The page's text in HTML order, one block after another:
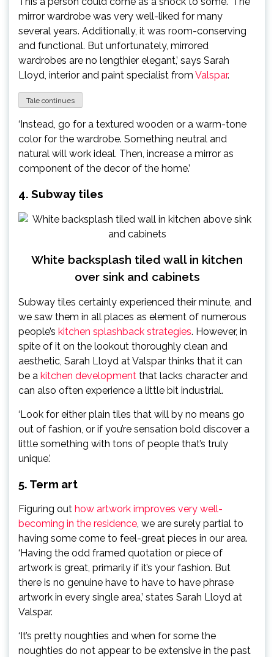
mirror wardrobe was very well-liked for many
several years. Additionally, it was room-conserving
and functional. But unfortunately, mirrored
wardrobes are no lengthier elegant,’ says Sarah
Lloyd, interior and paint specialist from Valspar.
Tale continues
‘Instead, go for a textured wooden or a warm-tone
color for the wardrobe. Something neutral and
natural will work ideal. Then, increase a mirror as
component of the decor of the home.’
4. Subway tiles
White backsplash tiled wall in kitchen
over sink and cabinets
Subway tiles certainly experienced their minute, and
we saw them in all places as element of numerous
people’s kitchen splashback strategies. However, in
spite of it on the lookout thoroughly clean and
aesthetic, Sarah Lloyd at Valspar thinks that it can
be a kitchen development that lacks character and
can also often experience a little bit industrial.
‘Look for either plain tiles that will by no means go
out of fashion, or if you’re sensation bold discover a
little something with tons of people that’s truly
unique.’
5. Term art
Figuring out how artwork improves very well-
becoming in the residence , we are surely partial to
having some come to feel-great pieces in our area.
‘Having the odd framed quotation or piece of
artwork is great, primarily if it’s your fashion. But
there is no genuine have to have to have phrase
artwork in every single area,’ states Sarah Lloyd at
Valspar.
‘It’s pretty noughties and when for some the
noughties do not appear to be extensive in the past